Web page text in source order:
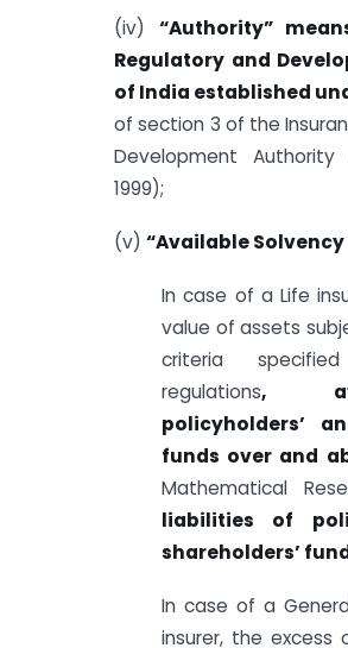
(iv) “Authority”
Regulatory and
of India established
of section 3 of the
Development
1999);
(v) “Available
In case of a Life
value of assets
criteria
regulations,
policyholders’
funds over and
Mathematical
liabilities of
shareholders’
In case of a
insurer, the